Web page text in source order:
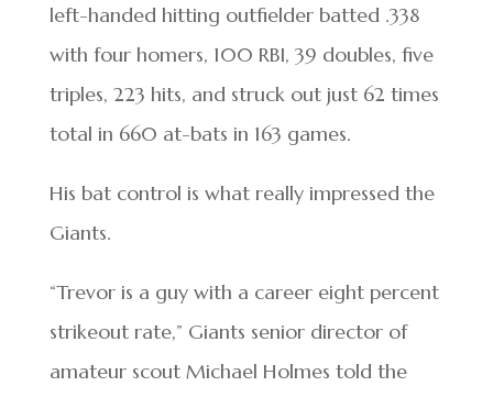
left-handed hitting outfielder batted .338
with four homers, 100 RBI, 39 doubles, five
triples, 223 hits, and struck out just 62 times
total in 660 at-bats in 163 games.
His bat control is what really impressed the
Giants.
“Trevor is a guy with a career eight percent
strikeout rate,” Giants senior director of
amateur scout Michael Holmes told the